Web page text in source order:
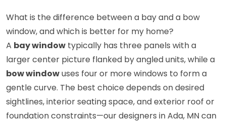
What is the difference between a bay and a bow
window, and which is better for my home?
A bay window typically has three panels with a
larger center picture flanked by angled units, while a
bow windowuses four or more windows to form a
gentle curve. The best choice depends on desired
sightlines, interior seating space, and exterior roof or
foundation constraints—our designers in Ada, MN can